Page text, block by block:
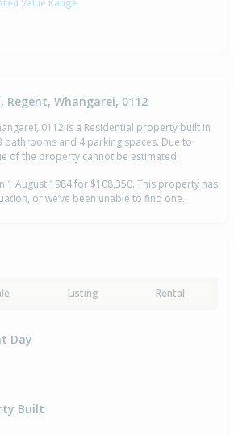
Value Range
Whangarei, 0112
0112 is a Residential property built in
bathrooms and 4 parking spaces. Due to
of the property cannot be estimated.
1 August 1984 for $108,350. This property has
or we’ve been unable to find one.
Listing Rental
Day
Built